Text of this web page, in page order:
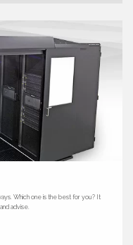
Which one is the best for you? It
advise.